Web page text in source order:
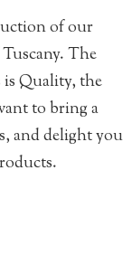
of our
The
is Quality, the
to bring a
and delight you